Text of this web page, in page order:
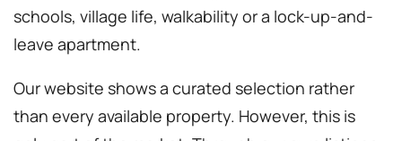
schools, village life, walkability or a lock-up-and-
leave apartment.
Our website shows a curated selection rather
than every available property. However, this is